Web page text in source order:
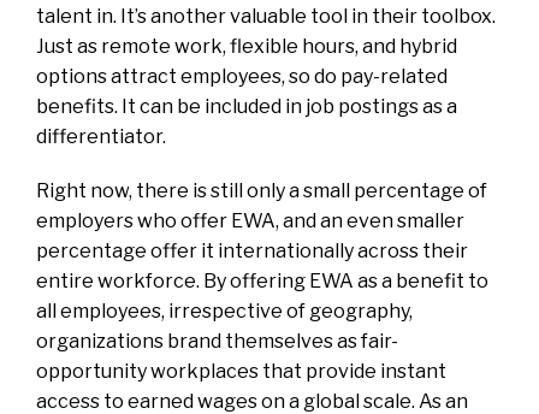
talent in. It’s another valuable tool in their toolbox.
Just as remote work, flexible hours, and hybrid
options attract employees, so do pay-related
benefits. It can be included in job postings as a
differentiator.
Right now, there is still only a small percentage of
employers who offer EWA, and an even smaller
percentage offer it internationally across their
entire workforce. By offering EWA as a benefit to
all employees, irrespective of geography,
organizations brand themselves as fair-
opportunity workplaces that provide instant
access to earned wages on a global scale. As an